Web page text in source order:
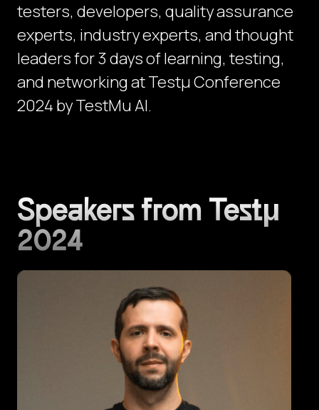
testers, developers, quality assurance
experts, industry experts, and thought
leaders for 3 days of learning, testing,
and networking at Testμ Conference
2024 by TestMu AI.
Speakers from Testμ
2024